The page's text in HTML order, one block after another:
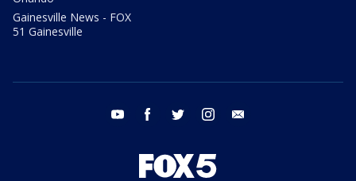
Gainesville News - FOX
51 Gainesville
youtube facebook twitter instagram